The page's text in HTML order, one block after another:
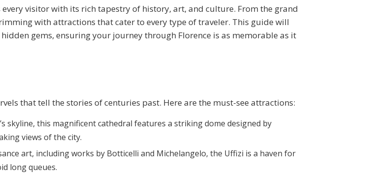
visitor with its rich tapestry of history, art, and culture. From the grand
with attractions that cater to every type of traveler. This guide will
gems, ensuring your journey through Florence is as memorable as it
that tell the stories of centuries past. Here are the must-see attractions:
skyline, this magnificent cathedral features a striking dome designed by
views of the city.
art, including works by Botticelli and Michelangelo, the Uffizi is a haven for
long queues.